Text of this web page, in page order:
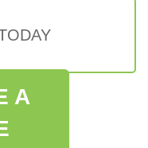
A